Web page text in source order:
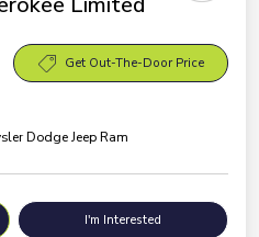
Get Out-The-Door Price
Dodge Jeep Ram
I'm Interested